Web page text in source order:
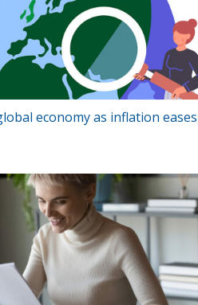
economy as inflation